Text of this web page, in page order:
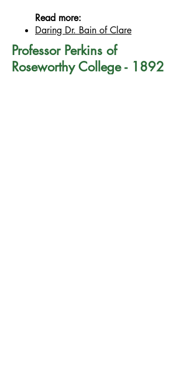
Read more:
Daring Dr. Bain of Clare
Professor Perkins of
Roseworthy College - 1892